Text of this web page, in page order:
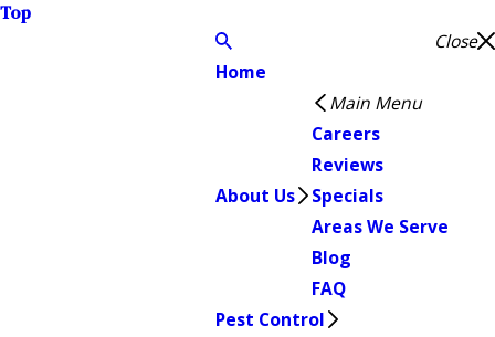
Top
Close
Home
About Us
Main Menu
Careers
Reviews
Specials
Areas We Serve
Blog
FAQ
Pest Control